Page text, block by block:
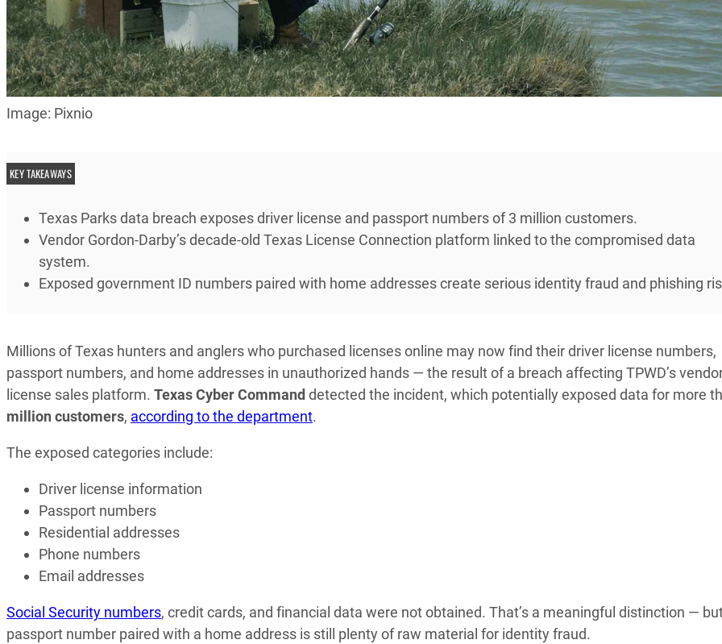
Image: Pixnio
KEY TAKEAWAYS
Texas Parks data breach exposes driver license and passport numbers of 3 million customers.
Vendor Gordon-Darby’s decade-old Texas License Connection platform linked to the compromised data
system.
Exposed government ID numbers paired with home addresses create serious identity fraud and phishing
Millions of Texas hunters and anglers who purchased licenses online may now find their driver license numbers,
passport numbers, and home addresses in unauthorized hands — the result of a breach affecting TPWD’s
license sales platform. Texas Cyber Command detected the incident, which potentially exposed data for more
million customers, according to the department.
The exposed categories include:
Driver license information
Passport numbers
Residential addresses
Phone numbers
Email addresses
Social Security numbers, credit cards, and financial data were not obtained. That’s a meaningful distinction —
passport number paired with a home address is still plenty of raw material for identity fraud.